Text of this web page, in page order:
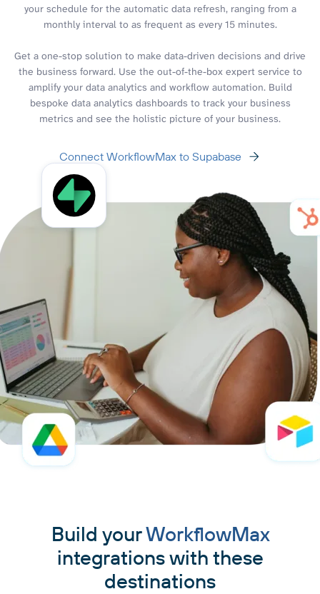
your schedule for the automatic data refresh, ranging from a
monthly interval to as frequent as every 15 minutes.
Get a one-stop solution to make data-driven decisions and drive
the business forward. Use the out-of-the-box expert service to
amplify your data analytics and workflow automation. Build
bespoke data analytics dashboards to track your business
metrics and see the holistic picture of your business.
Connect WorkflowMax to Supabase
Build yourWorkflowMax
integrations with these
destinations